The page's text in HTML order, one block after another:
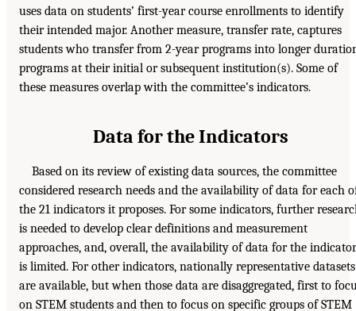
uses data on students’ first-year course enrollments to identify
their intended major. Another measure, transfer rate, captures
students who transfer from 2-year programs into longer
programs at their initial or subsequent institution(s). Some of
these measures overlap with the committee’s indicators.
Data for the Indicators
Based on its review of existing data sources, the committee
considered research needs and the availability of data for each
the 21 indicators it proposes. For some indicators, further
is needed to develop clear definitions and measurement
approaches, and, overall, the availability of data for the
is limited. For other indicators, nationally representative datasets
are available, but when those data are disaggregated, first to
on STEM students and then to focus on specific groups of STEM